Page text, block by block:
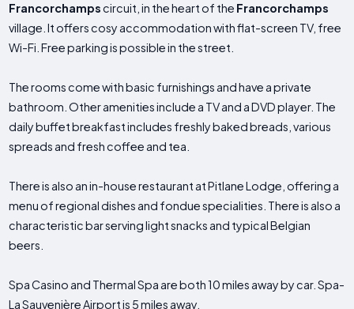
Francorchampscircuit, in the heart of the Francorchamps
village. It offers cosy accommodation with flat-screen TV, free
Wi-Fi. Free parking is possible in the street.
The rooms come with basic furnishings and have a private
bathroom. Other amenities include a TV and a DVD player. The
daily buffet breakfast includes freshly baked breads, various
spreads and fresh coffee and tea.
There is also an in-house restaurant at Pitlane Lodge, offering a
menu of regional dishes and fondue specialities. There is also a
characteristic bar serving light snacks and typical Belgian
beers.
Spa Casino and Thermal Spa are both 10 miles away by car. Spa-
La Sauvenière Airport is 5 miles away.